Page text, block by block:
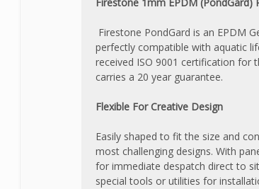
Firestone PondGard is an EPDM
perfectly compatible with aquatic
received ISO 9001 certification for
carries a 20 year guarantee.
Flexible For Creative Design
Easily shaped to fit the size and
most challenging designs. With
for immediate despatch direct to
special tools or utilities for